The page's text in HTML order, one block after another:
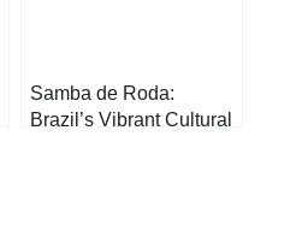
Samba de Roda:
Brazil’s Vibrant Cultural